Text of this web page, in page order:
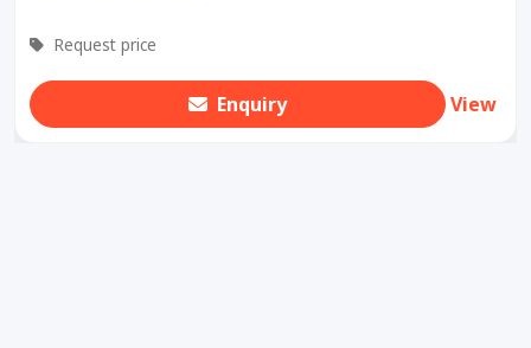
Request price
Enquiry View